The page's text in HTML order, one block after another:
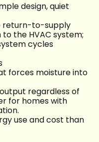
design, quiet
return-to-supply
the HVAC system;
cycles
forces moisture into
regardless of
for homes with
use and cost than